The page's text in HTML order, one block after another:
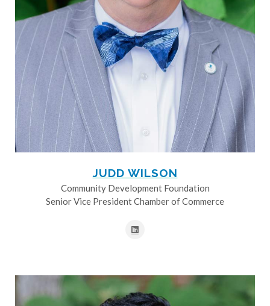
JUDD WILSON
Community Development Foundation
Senior Vice President Chamber of Commerce